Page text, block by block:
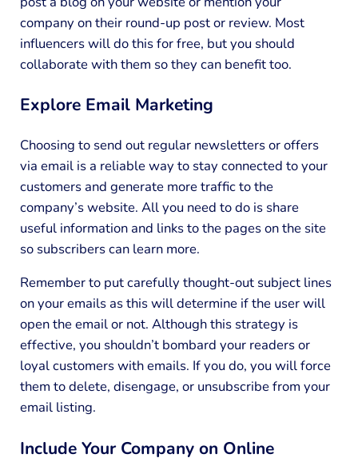
company on their round-up post or review. Most
influencers will do this for free, but you should
collaborate with them so they can benefit too.
Explore Email Marketing
Choosing to send out regular newsletters or offers
via email is a reliable way to stay connected to your
customers and generate more traffic to the
company’s website. All you need to do is share
useful information and links to the pages on the site
so subscribers can learn more.
Remember to put carefully thought-out subject lines
on your emails as this will determine if the user will
open the email or not. Although this strategy is
effective, you shouldn’t bombard your readers or
loyal customers with emails. If you do, you will force
them to delete, disengage, or unsubscribe from your
email listing.
Include Your Company on Online